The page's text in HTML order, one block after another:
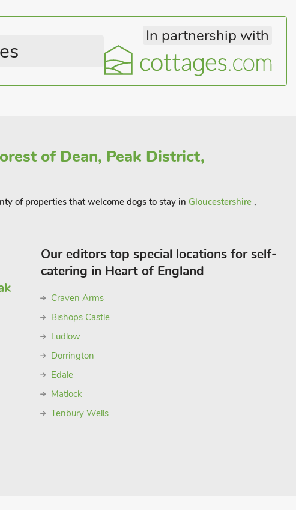
In partnership with
of Dean, Peak District,
of properties that welcome dogs to stay in Gloucestershire ,
Our editors top special locations for self-
catering in Heart of England
Craven Arms
Bishops Castle
Ludlow
Dorrington
Edale
Matlock
Tenbury Wells